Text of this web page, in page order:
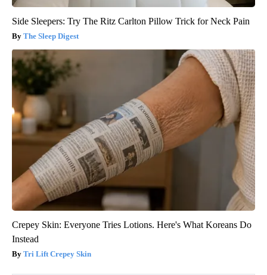
Side Sleepers: Try The Ritz Carlton Pillow Trick for Neck Pain
The Sleep Digest
Crepey Skin: Everyone Tries Lotions. Here's What Koreans Do
Instead
Tri Lift Crepey Skin